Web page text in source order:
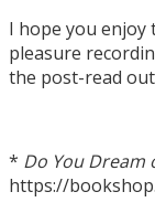
I hope you enjoy
pleasure
the post-read
* Do You Dream
https://